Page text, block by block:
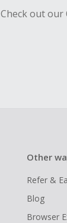
Check out our
Other
Refer &
Blog
Browser